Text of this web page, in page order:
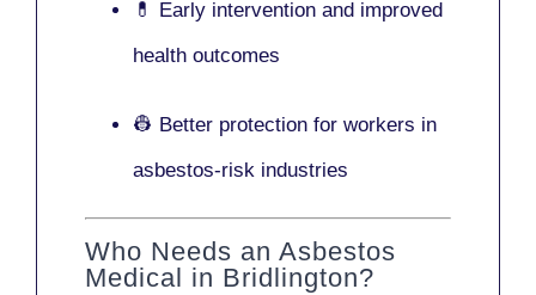
💊 Early intervention and improved
health outcomes
👷 Better protection for workers in
asbestos-risk industries
Who Needs an Asbestos
Medical in Bridlington?